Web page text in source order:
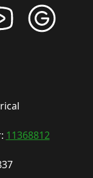
11368812